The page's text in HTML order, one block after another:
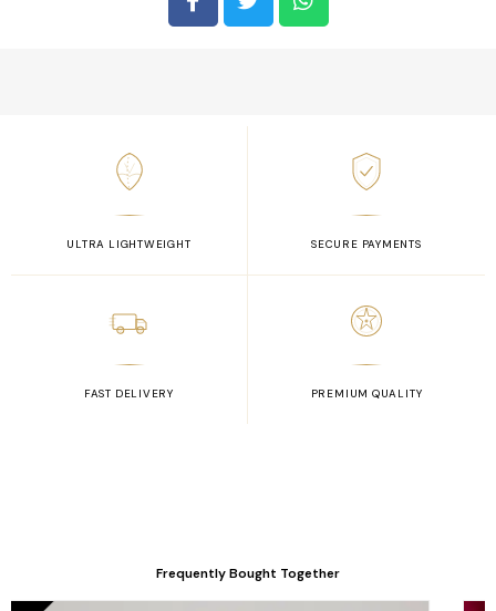
ULTRA LIGHTWEIGHT SECURE PAYMENTS
FAST DELIVERY PREMIUM QUALITY
Frequently Bought Together
Original
Current